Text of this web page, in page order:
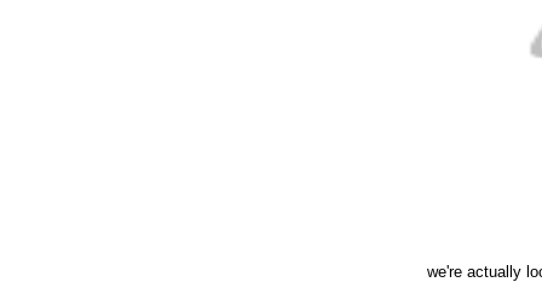
we're actually